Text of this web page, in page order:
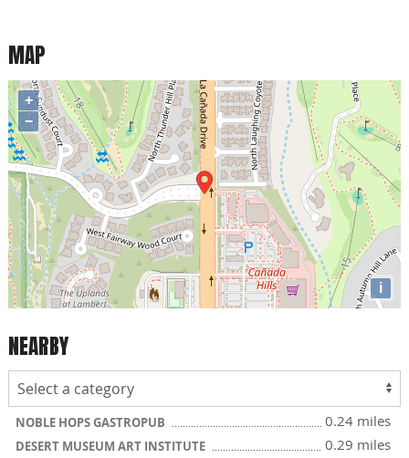
MAP
+
−
i
NEARBY
NOBLE HOPS GASTROPUB 0.24 miles
DESERT MUSEUM ART INSTITUTE 0.29 miles